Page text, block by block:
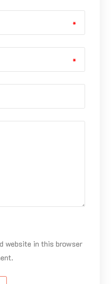
*
*
website in this browser